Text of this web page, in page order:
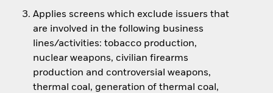
Applies screens which exclude issuers that
are involved in the following business
lines/activities: tobacco production,
nuclear weapons, civilian firearms
production and controversial weapons,
thermal coal, generation of thermal coal,